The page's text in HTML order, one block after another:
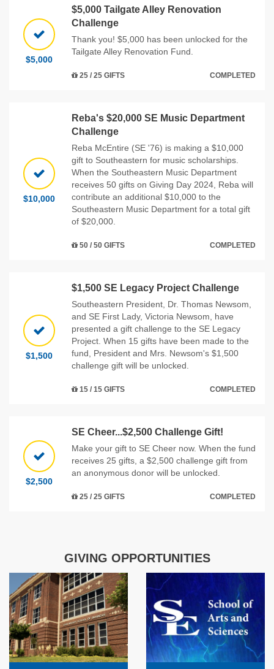
$5,000
$5,000 Tailgate Alley Renovation
Challenge
Thank you! $5,000 has been unlocked for the
Tailgate Alley Renovation Fund.
25 / 25 GIFTS COMPLETED
$10,000
Reba's $20,000 SE Music Department
Challenge
Reba McEntire (SE '76) is making a $10,000
gift to Southeastern for music scholarships.
When the Southeastern Music Department
receives 50 gifts on Giving Day 2024, Reba will
contribute an additional $10,000 to the
Southeastern Music Department for a total gift
of $20,000.
50 / 50 GIFTS COMPLETED
$1,500
$1,500 SE Legacy Project Challenge
Southeastern President, Dr. Thomas Newsom,
and SE First Lady, Victoria Newsom, have
presented a gift challenge to the SE Legacy
Project. When 15 gifts have been made to the
fund, President and Mrs. Newsom's $1,500
challenge gift will be unlocked.
15 / 15 GIFTS COMPLETED
$2,500
SE Cheer...$2,500 Challenge Gift!
Make your gift to SE Cheer now. When the fund
receives 25 gifts, a $2,500 challenge gift from
an anonymous donor will be unlocked.
25 / 25 GIFTS COMPLETED
GIVING OPPORTUNITIES